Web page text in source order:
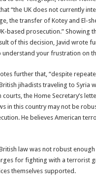
“the UK does not currently
the transfer of Kotey and El-
based prosecution.” Showing
of this decision, Javid wrote
understand your frustration on
further that, “despite
jihadists traveling to Syria
courts, the Home Secretary’s
in this country may not be
He believes American
law was not robust
for fighting with a terrorist
themselves supported.